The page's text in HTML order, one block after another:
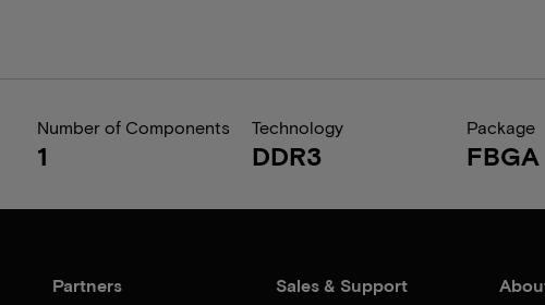
Number of Components
1
Technology
DDR3
Package
FBGA
Partners Sales & Support